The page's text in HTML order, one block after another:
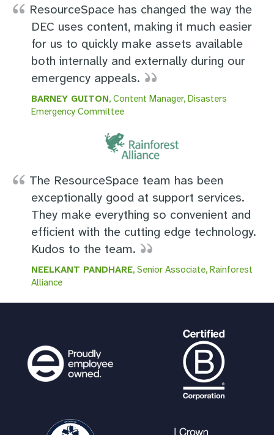
ResourceSpace has changed the way the
DEC uses content, making it much easier
for us to quickly make assets available
both internally and externally during our
emergency appeals.
BARNEY GUITON, Content Manager, Disasters
Emergency Committee
The ResourceSpace team has been
exceptionally good at support services.
They make everything so convenient and
efficient with the cutting edge technology.
Kudos to the team.
NEELKANT PANDHARE, Senior Associate, Rainforest
Alliance